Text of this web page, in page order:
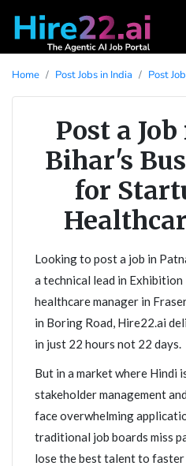
Home Post Jobs in India Post
Post a
Bihar's
for
Looking to post a job in
a technical lead in
healthcare manager in
in Boring Road, Hire22.ai
in just 22 hours not 22 days.
But in a market where Hindi
stakeholder management
face overwhelming
traditional job boards miss
lose the best talent to